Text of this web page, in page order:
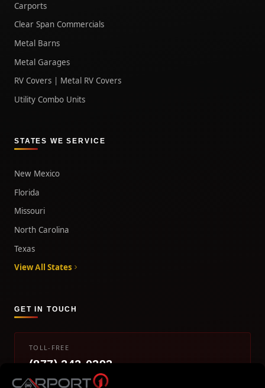
Carports
Clear Span Commercials
Metal Barns
Metal Garages
RV Covers | Metal RV Covers
Utility Combo Units
STATES WE SERVICE
New Mexico
Florida
Missouri
North Carolina
Texas
View All States
GET IN TOUCH
TOLL-FREE
(877) 242-0393